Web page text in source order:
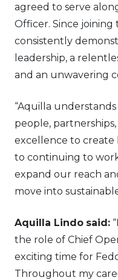
agreed to serve
Officer. Since joining
consistently
leadership, a
and an unwavering
“Aquilla
people,
excellence to create
to continuing to
expand our reach
move into
Aquilla Lindo said:
the role of Chief
exciting time for
Throughout my